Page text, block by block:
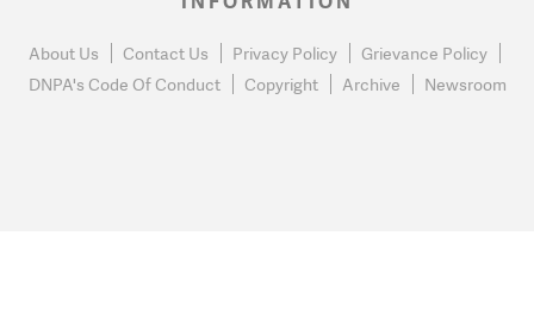
About Us Contact Us Privacy Policy
Grievance Policy
DNPA's Code Of Conduct
Copyright Archive Newsroom